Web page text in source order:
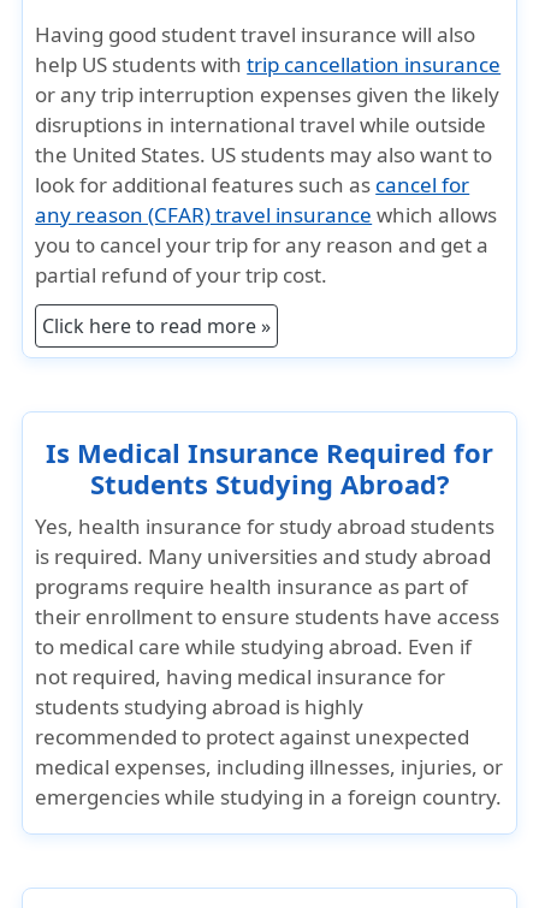
Having good student travel insurance will also
help US students withtrip cancellation insurance
or any trip interruption expenses given the likely
disruptions in international travel while outside
the United States. US students may also want to
look for additional features such as cancel for
any reason (CFAR) travel insurance which allows
you to cancel your trip for any reason and get a
partial refund of your trip cost.
Click here to read more »
Is Medical Insurance Required for
Students Studying Abroad?
Yes, health insurance for study abroad students
is required. Many universities and study abroad
programs require health insurance as part of
their enrollment to ensure students have access
to medical care while studying abroad. Even if
not required, having medical insurance for
students studying abroad is highly
recommended to protect against unexpected
medical expenses, including illnesses, injuries, or
emergencies while studying in a foreign country.